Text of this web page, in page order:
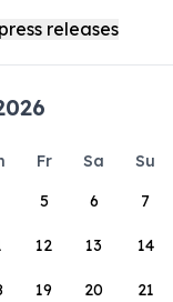
Fr Sa
Su
5 6 7
12 13 14
19 20 21